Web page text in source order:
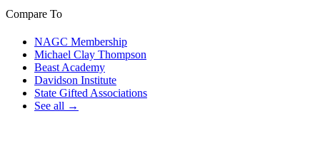
Compare To
NAGC Membership
Michael Clay Thompson
Beast Academy
Davidson Institute
State Gifted Associations
See all →